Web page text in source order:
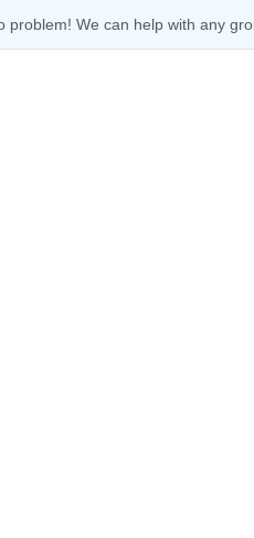
problem! We can help with any